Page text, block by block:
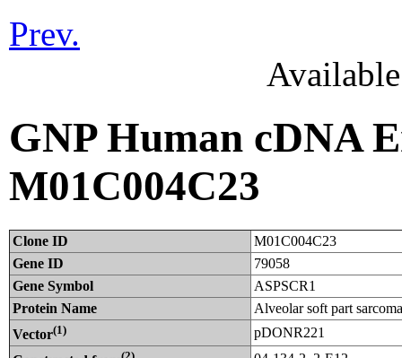
Prev.
GNP Human cDNA
M01C004C23
Clone ID
M01C004C23
Gene ID
79058
Gene Symbol
ASPSCR1
Protein Name
Alveolar soft part
Vector(1)
pDONR221